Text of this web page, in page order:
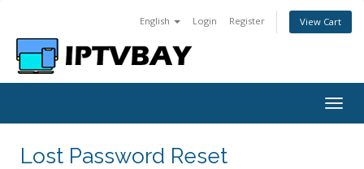
English Login Register View Cart
Lost Password Reset